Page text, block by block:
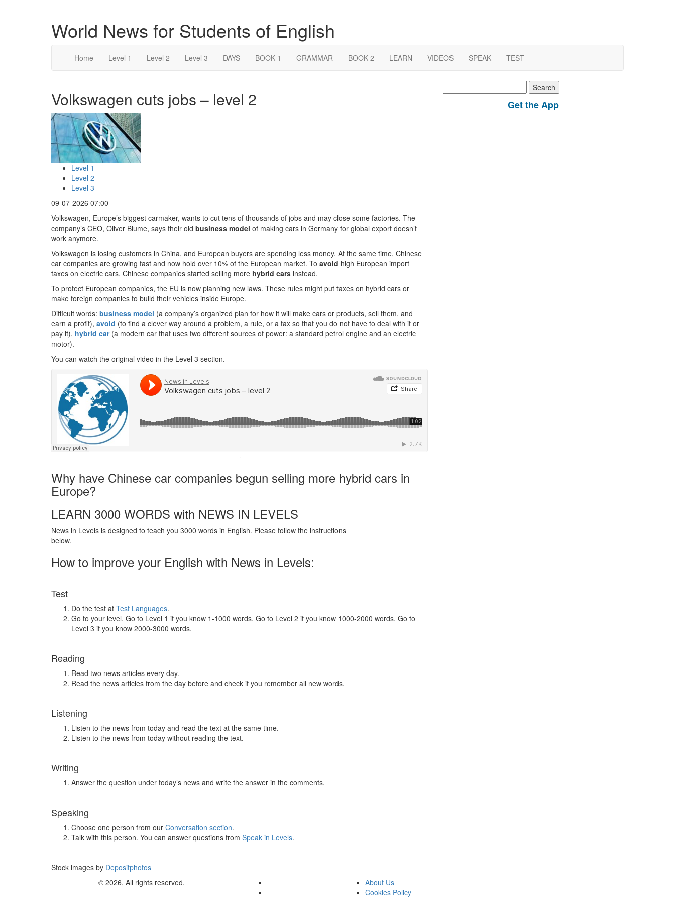
World News for Students of English
Home Level 1 Level 2 Level 3 DAYS BOOK 1 GRAMMAR BOOK 2 LEARN VIDEOS SPEAK TEST
Volkswagen cuts jobs – level 2
Level 1
Level 2
Level 3
09-07-2026 07:00
Volkswagen, Europe’s biggest carmaker, wants to cut tens of thousands of jobs and may close some factories. The
company’s CEO, Oliver Blume, says their old business model of making cars in Germany for global export doesn’t
work anymore.
Volkswagen is losing customers in China, and European buyers are spending less money. At the same time, Chinese
car companies are growing fast and now hold over 10% of the European market. To avoid high European import
taxes on electric cars, Chinese companies started selling more hybrid cars instead.
To protect European companies, the EU is now planning new laws. These rules might put taxes on hybrid cars or
make foreign companies to build their vehicles inside Europe.
Difficult words: business model (a company’s organized plan for how it will make cars or products, sell them, and
earn a profit), avoid (to find a clever way around a problem, a rule, or a tax so that you do not have to deal with it or
pay it), hybrid car(a modern car that uses two different sources of power: a standard petrol engine and an electric
motor).
You can watch the original video in the Level 3 section.
·
Why have Chinese car companies begun selling more hybrid cars in
Europe?
LEARN 3000 WORDS with NEWS IN LEVELS
News in Levels is designed to teach you 3000 words in English. Please follow the instructions
below.
How to improve your English with News in Levels:
Test
Do the test at Test Languages.
Go to your level. Go to Level 1 if you know 1-1000 words. Go to Level 2 if you know 1000-2000 words. Go to
Level 3 if you know 2000-3000 words.
Reading
Read two news articles every day.
Read the news articles from the day before and check if you remember all new words.
Listening
Listen to the news from today and read the text at the same time.
Listen to the news from today without reading the text.
Writing
Answer the question under today’s news and write the answer in the comments.
Speaking
Choose one person from our Conversation section.
Talk with this person. You can answer questions from Speak in Levels.
Stock images by Depositphotos
for:
Get the App
© 2026, All rights reserved.
About Us
Cookies Policy